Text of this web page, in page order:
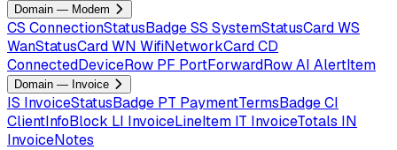
Domain — Modem
CS ConnectionStatusBadgeSS SystemStatusCardWS
WanStatusCardWN WifiNetworkCardCD
ConnectedDeviceRow PF PortForwardRowAI AlertItem
Domain — Invoice
IS InvoiceStatusBadge PT PaymentTermsBadgeCI
ClientInfoBlock LI InvoiceLineItem IT InvoiceTotals IN
InvoiceNotes